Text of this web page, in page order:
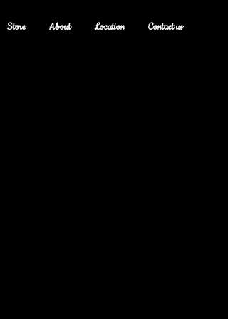
Store About Location Contact us